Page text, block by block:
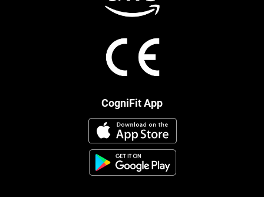
CogniFit App